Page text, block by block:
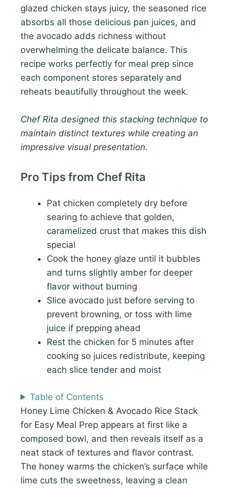
glazed chicken stays juicy, the seasoned rice
absorbs all those delicious pan juices, and
the avocado adds richness without
overwhelming the delicate balance. This
recipe works perfectly for meal prep since
each component stores separately and
reheats beautifully throughout the week.
Chef Rita designed this stacking technique to
maintain distinct textures while creating an
impressive visual presentation.
Pro Tips from Chef Rita
Pat chicken completely dry before
searing to achieve that golden,
caramelized crust that makes this dish
special
Cook the honey glaze until it bubbles
and turns slightly amber for deeper
flavor without burning
Slice avocado just before serving to
prevent browning, or toss with lime
juice if prepping ahead
Rest the chicken for 5 minutes after
cooking so juices redistribute, keeping
each slice tender and moist
Table of Contents
Honey Lime Chicken & Avocado Rice Stack
for Easy Meal Prep appears at first like a
composed bowl, and then reveals itself as a
neat stack of textures and flavor contrast.
The honey warms the chicken’s surface while
lime cuts the sweetness, leaving a clean